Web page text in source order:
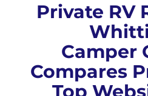
Private RV
Camper
Compares
Top